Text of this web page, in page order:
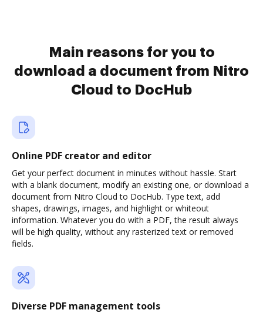
Main reasons for you to
download a document from Nitro
Cloud to DocHub
Online PDF creator and editor
Get your perfect document in minutes without hassle. Start
with a blank document, modify an existing one, or download a
document from Nitro Cloud to DocHub. Type text, add
shapes, drawings, images, and highlight or whiteout
information. Whatever you do with a PDF, the result always
will be high quality, without any rasterized text or removed
fields.
Diverse PDF management tools